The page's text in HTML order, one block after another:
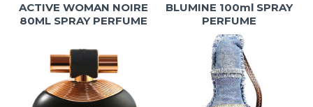
ACTIVE WOMAN NOIRE
80ML SPRAY PERFUME
BLUMINE 100ml SPRAY
PERFUME